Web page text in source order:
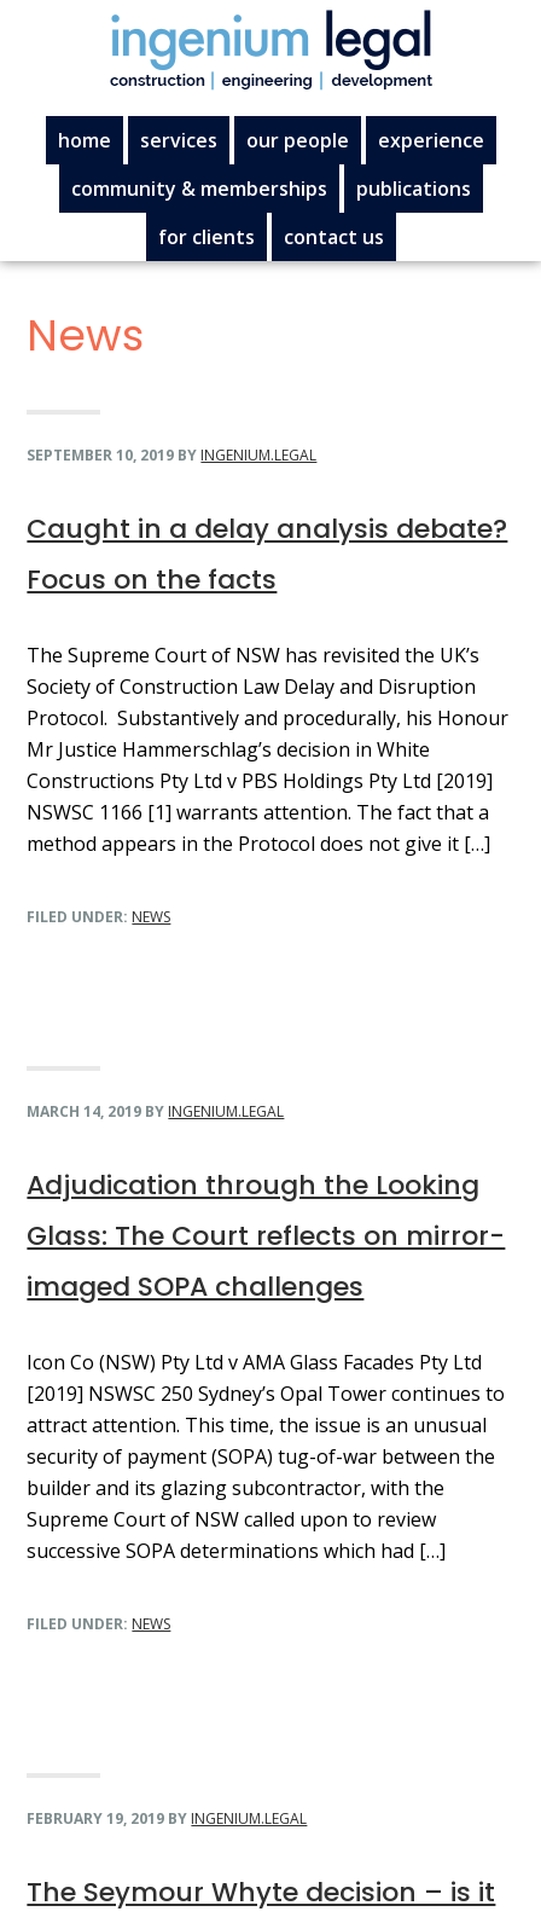
navigation
content
sidebar
home services our people
experience
community & memberships
publications
for clients
contact us
News
SEPTEMBER 10, 2019 BY INGENIUM.LEGAL
Caught in a delay analysis debate?
Focus on the facts
The Supreme Court of NSW has revisited the UK’s
Society of Construction Law Delay and Disruption
Protocol. Substantively and procedurally, his Honour
Mr Justice Hammerschlag’s decision in White
Constructions Pty Ltd v PBS Holdings Pty Ltd [2019]
NSWSC 1166 [1] warrants attention. The fact that a
method appears in the Protocol does not give it […]
FILED UNDER: NEWS
MARCH 14, 2019 BY INGENIUM.LEGAL
Adjudication through the Looking
Glass: The Court reflects on mirror-
imaged SOPA challenges
Icon Co (NSW) Pty Ltd v AMA Glass Facades Pty Ltd
[2019] NSWSC 250 Sydney’s Opal Tower continues to
attract attention. This time, the issue is an unusual
security of payment (SOPA) tug-of-war between the
builder and its glazing subcontractor, with the
Supreme Court of NSW called upon to review
successive SOPA determinations which had […]
FILED UNDER: NEWS
FEBRUARY 19, 2019 BY INGENIUM.LEGAL
The Seymour Whyte decision – is it